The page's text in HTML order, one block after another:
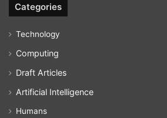
Categories
Technology
Computing
Draft Articles
Artificial Intelligence
Humans